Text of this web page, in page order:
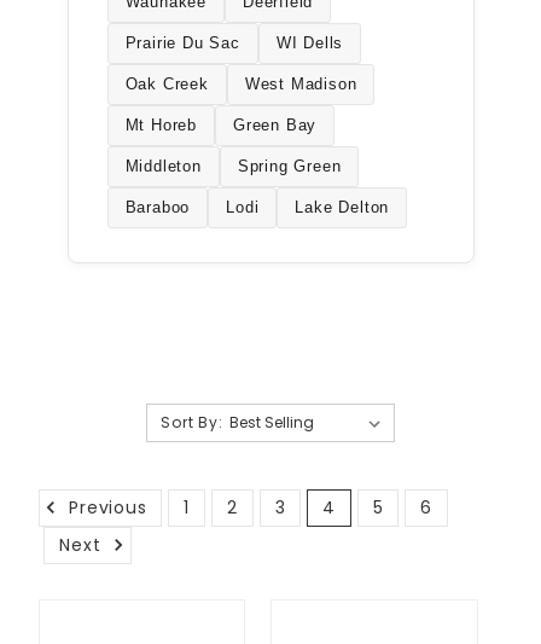
Prairie Du Sac WI Dells
Oak Creek West Madison
Mt Horeb Green Bay
Middleton Spring Green
Baraboo Lodi Lake Delton
Sort By:
Previous 1 2 3 4 5
6
Next